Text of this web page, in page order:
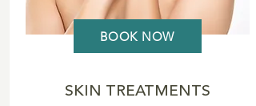
BOOK NOW
SKIN TREATMENTS